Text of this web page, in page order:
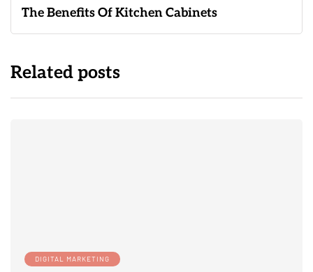
The Benefits Of Kitchen Cabinets
Related posts
DIGITAL MARKETING